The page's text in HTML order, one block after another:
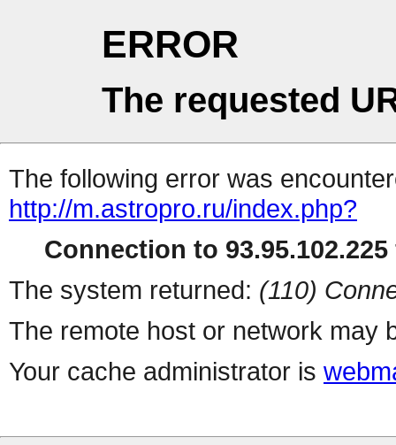
ERROR
The requested
The following error was
http://m.astropro.ru/index.php?
Connection to
The system returned: (110)
The remote host or network may
Your cache administrator is